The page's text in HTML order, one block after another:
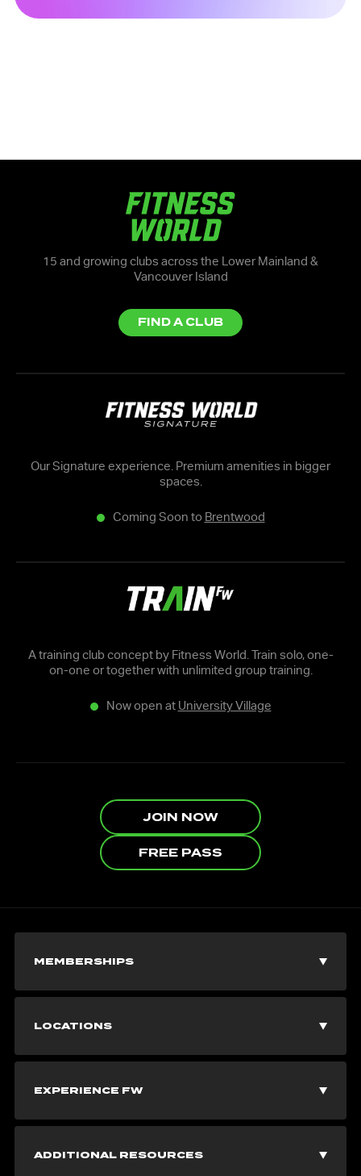
15 and growing clubs across the Lower Mainland &
Vancouver Island
FIND A CLUB
Our Signature experience. Premium amenities in bigger
spaces.
Coming Soon to Brentwood
A training club concept by Fitness World. Train solo, one-
on-one or together with unlimited group training.
Now open at University Village
JOIN NOW
FREE PASS
MEMBERSHIPS
Explore Memberships
Free Pass
LOCATIONS
Burnaby Gyms
EXPERIENCE FW
ADDITIONAL RESOURCES